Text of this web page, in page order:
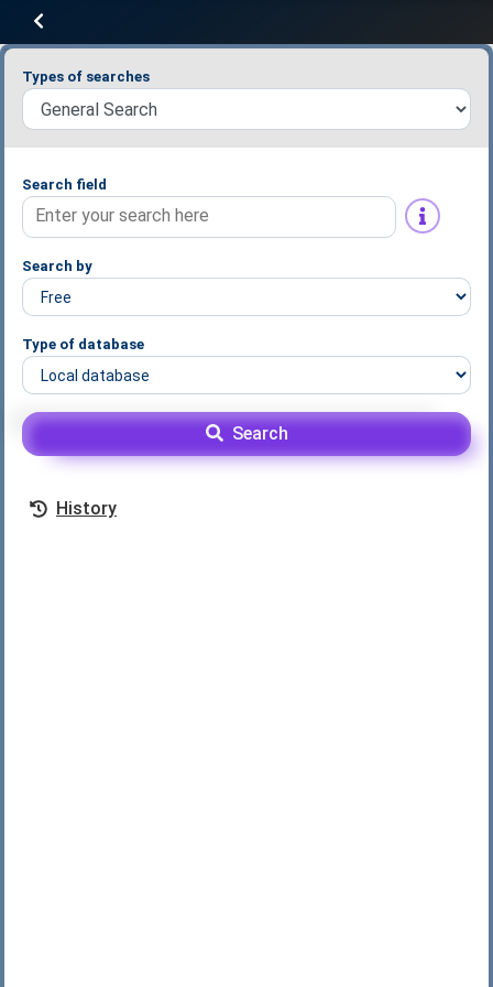
Types of searches
Search field
Search by
Type of database
Search
History